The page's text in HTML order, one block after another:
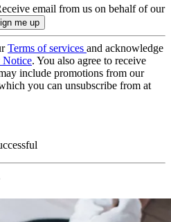
email from us on behalf of our
Terms of services and acknowledge
Notice. You also agree to receive
include promotions from our
you can unsubscribe from at